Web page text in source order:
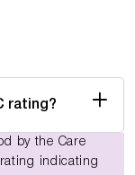
rating?
by the Care
indicating